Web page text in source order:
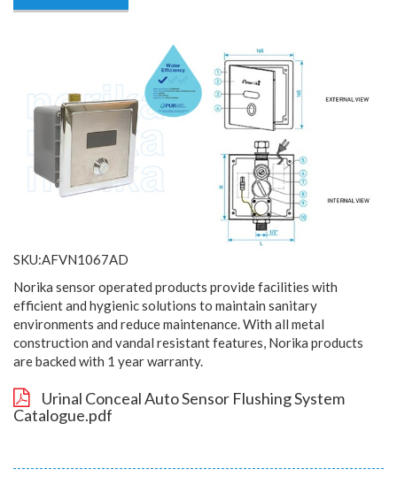
SKU:AFVN1067AD
Norika sensor operated products provide facilities with
efficient and hygienic solutions to maintain sanitary
environments and reduce maintenance. With all metal
construction and vandal resistant features, Norika products
are backed with 1 year warranty.
Urinal Conceal Auto Sensor Flushing System
Catalogue.pdf